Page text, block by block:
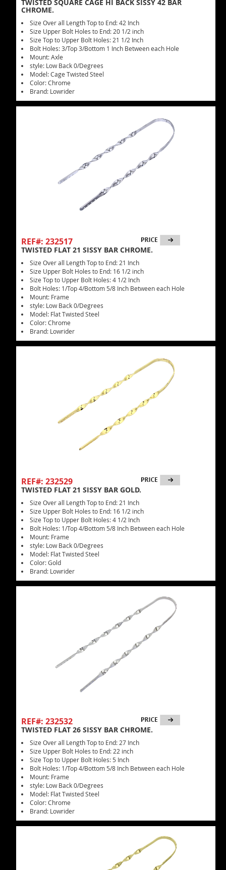
TWISTED SQUARE CAGE HI BACK SISSY 42 BAR
CHROME.
Size Over all Length Top to End: 42 Inch
Size Upper Bolt Holes to End: 20 1/2 inch
Size Top to Upper Bolt Holes: 21 1/2 Inch
Bolt Holes: 3/Top 3/Bottom 1 Inch Between each Hole
Mount: Axle
style: Low Back 0/Degrees
Model: Cage Twisted Steel
Color: Chrome
Brand: Lowrider
REF#: 232517
TWISTED FLAT 21 SISSY BAR CHROME.
Size Over all Length Top to End: 21 Inch
Size Upper Bolt Holes to End: 16 1/2 inch
Size Top to Upper Bolt Holes: 4 1/2 Inch
Bolt Holes: 1/Top 4/Bottom 5/8 Inch Between each Hole
Mount: Frame
style: Low Back 0/Degrees
Model: Flat Twisted Steel
Color: Chrome
Brand: Lowrider
REF#: 232529
TWISTED FLAT 21 SISSY BAR GOLD.
Size Over all Length Top to End: 21 Inch
Size Upper Bolt Holes to End: 16 1/2 inch
Size Top to Upper Bolt Holes: 4 1/2 Inch
Bolt Holes: 1/Top 4/Bottom 5/8 Inch Between each Hole
Mount: Frame
style: Low Back 0/Degrees
Model: Flat Twisted Steel
Color: Gold
Brand: Lowrider
REF#: 232532
TWISTED FLAT 26 SISSY BAR CHROME.
Size Over all Length Top to End: 27 Inch
Size Upper Bolt Holes to End: 22 inch
Size Top to Upper Bolt Holes: 5 Inch
Bolt Holes: 1/Top 4/Bottom 5/8 Inch Between each Hole
Mount: Frame
style: Low Back 0/Degrees
Model: Flat Twisted Steel
Color: Chrome
Brand: Lowrider